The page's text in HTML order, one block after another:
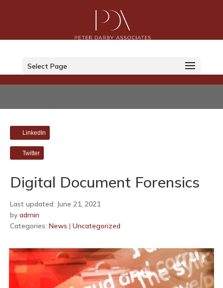
Select Page
LinkedIn
Twitter
Digital Document Forensics
Last updated: June 21, 2021
by admin
Categories: News | Uncategorized